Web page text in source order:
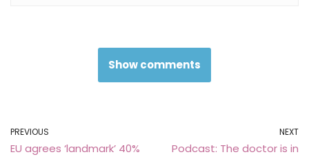
Show comments
PREVIOUS
EU agrees ‘landmark’ 40%
NEXT
Podcast: The doctor is in